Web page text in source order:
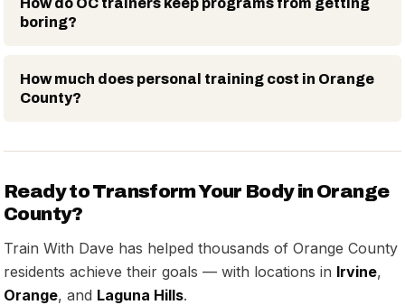
How do OC trainers keep programs from getting
boring?
How much does personal training cost in Orange
County?
Ready to Transform Your Body in Orange
County?
Train With Dave has helped thousands of Orange County
residents achieve their goals — with locations in Irvine,
Orange, and Laguna Hills.